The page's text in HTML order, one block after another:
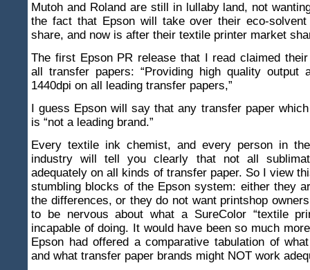
Mutoh and Roland are still in lullaby land, not
the fact that Epson will take over their eco-
share, and now is after their textile printer market
The first Epson PR release that I read claimed
all transfer papers: “Providing high quality
1440dpi on all leading transfer papers,”
I guess Epson will say that any transfer paper
is “not a leading brand.”
Every textile ink chemist, and every person in
industry will tell you clearly that not all
adequately on all kinds of transfer paper. So I view
stumbling blocks of the Epson system: either they
the differences, or they do not want printshop
to be nervous about what a SureColor “textile
incapable of doing. It would have been so much
Epson had offered a comparative tabulation of
and what transfer paper brands might NOT work